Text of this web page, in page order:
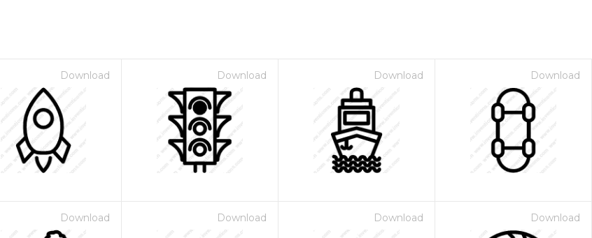
Download Download Download Download
Download Download Download Download